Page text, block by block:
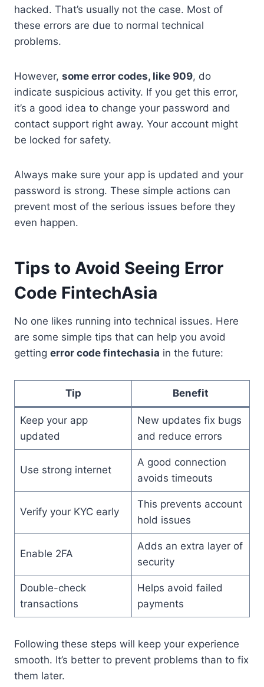
hacked. That’s usually not the case. Most of
these errors are due to normal technical
problems.
However, some error codes, like 909, do
indicate suspicious activity. If you get this error,
it’s a good idea to change your password and
contact support right away. Your account might
be locked for safety.
Always make sure your app is updated and your
password is strong. These simple actions can
prevent most of the serious issues before they
even happen.
Tips to Avoid Seeing Error
Code FintechAsia
No one likes running into technical issues. Here
are some simple tips that can help you avoid
getting error code fintechasia in the future:
Tip Benefit
Keep your app
updated
New updates fix bugs
and reduce errors
Use strong internet
A good connection
avoids timeouts
Verify your KYC early
This prevents account
hold issues
Enable 2FA
Adds an extra layer of
security
Double-check
transactions
Helps avoid failed
payments
Following these steps will keep your experience
smooth. It’s better to prevent problems than to fix
them later.